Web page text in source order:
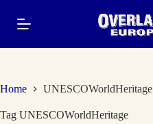
content
Home UNESCOWorldHeritage
Tag UNESCOWorldHeritage